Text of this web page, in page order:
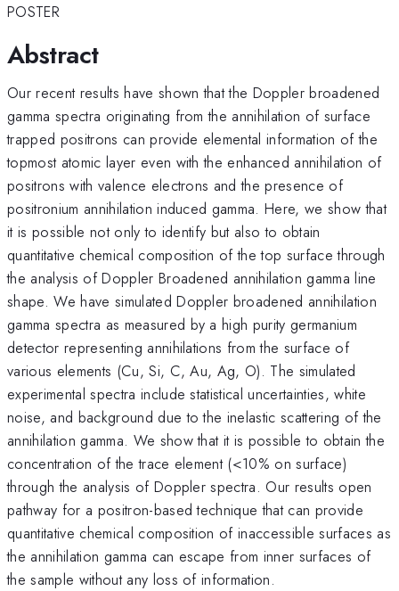
POSTER
Abstract
Our recent results have shown that the Doppler broadened
gamma spectra originating from the annihilation of surface
trapped positrons can provide elemental information of the
topmost atomic layer even with the enhanced annihilation of
positrons with valence electrons and the presence of
positronium annihilation induced gamma. Here, we show that
it is possible not only to identify but also to obtain
quantitative chemical composition of the top surface through
the analysis of Doppler Broadened annihilation gamma line
shape. We have simulated Doppler broadened annihilation
gamma spectra as measured by a high purity germanium
detector representing annihilations from the surface of
various elements (Cu, Si, C, Au, Ag, O). The simulated
experimental spectra include statistical uncertainties, white
noise, and background due to the inelastic scattering of the
annihilation gamma. We show that it is possible to obtain the
concentration of the trace element (<10% on surface)
through the analysis of Doppler spectra. Our results open
pathway for a positron-based technique that can provide
quantitative chemical composition of inaccessible surfaces as
the annihilation gamma can escape from inner surfaces of
the sample without any loss of information.